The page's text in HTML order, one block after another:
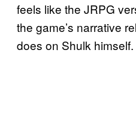
feels like the JRPG
the game’s narrative
does on Shulk himself.